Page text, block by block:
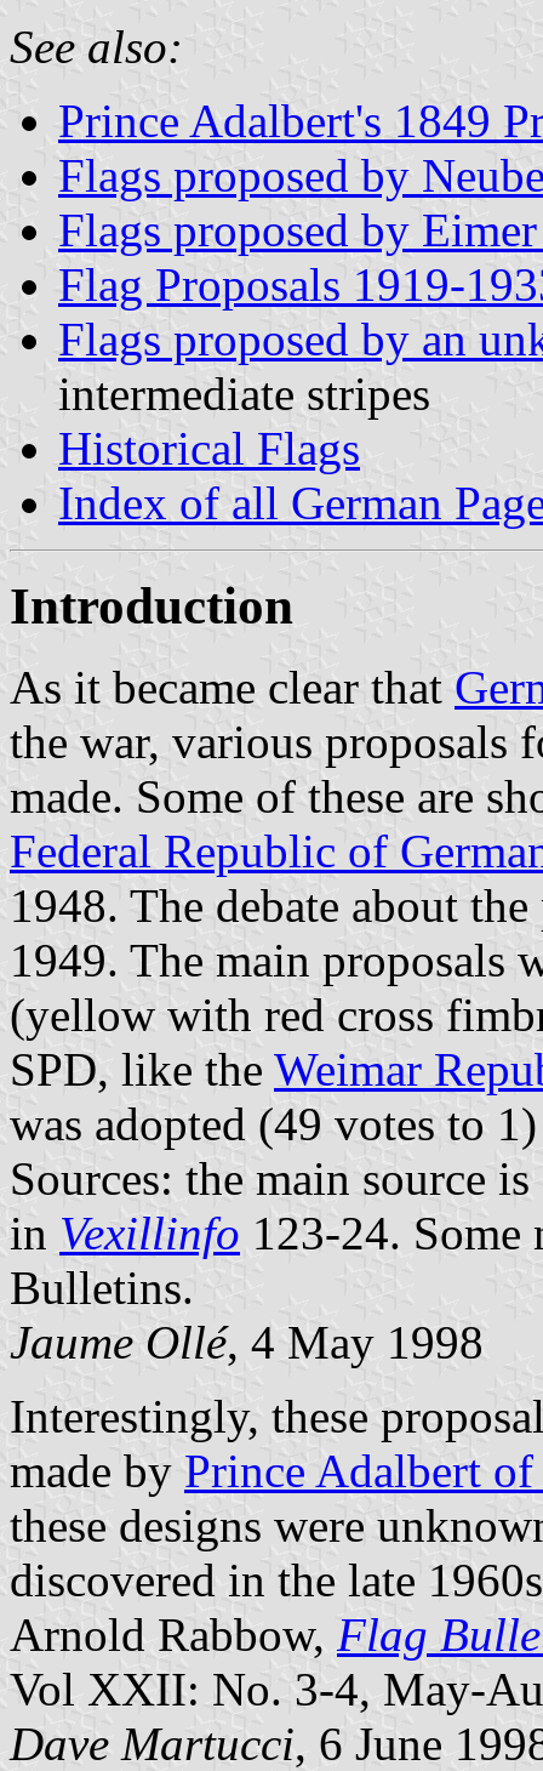
See also:
Prince Adalbert's 1849
Flags proposed by
Flags proposed by
Flag Proposals 1919-
Flags proposed by an
intermediate stripes
Historical Flags
Index of all German
Introduction
As it became clear that
the war, various proposals
made. Some of these are
Federal Republic of
1948. The debate about
1949. The main proposals
(yellow with red cross
SPD, like the Weimar
was adopted (49 votes to
Sources: the main source
in Vexillinfo 123-24. Some
Bulletins.
Jaume Ollé, 4 May 1998
Interestingly, these
made by Prince Adalbert
these designs were
discovered in the late
Arnold Rabbow, Flag
Vol XXII: No. 3-4, May-
Dave Martucci, 6 June